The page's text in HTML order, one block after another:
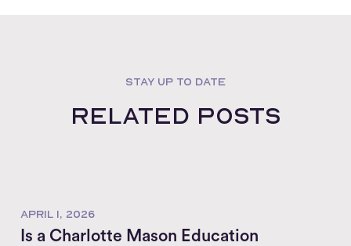
STAY UP TO DATE
Related posts
APRIL 1, 2026
Is a Charlotte Mason Education